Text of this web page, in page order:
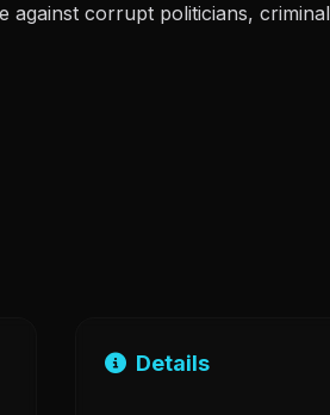
against corrupt politicians,
Details